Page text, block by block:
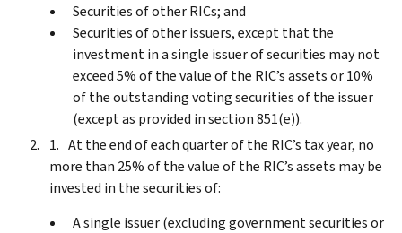
Securities of other RICs; and
Securities of other issuers, except that the
investment in a single issuer of securities may not
exceed 5% of the value of the RIC’s assets or 10%
of the outstanding voting securities of the issuer
(except as provided in section 851(e)).
At the end of each quarter of the RIC’s tax year, no
more than 25% of the value of the RIC’s assets may be
invested in the securities of:
A single issuer (excluding government securities or